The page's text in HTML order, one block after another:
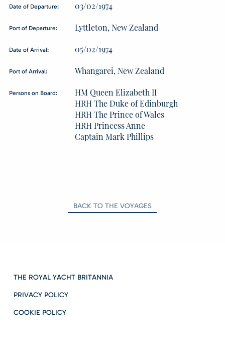
Date of Departure: 03/02/1974
Port of Departure: Lyttleton, New Zealand
Date of Arrival: 05/02/1974
Port of Arrival: Whangarei, New Zealand
Persons on Board:
HM Queen Elizabeth II
HRH The Duke of Edinburgh
HRH The Prince of Wales
HRH Princess Anne
Captain Mark Phillips
BACK TO THE VOYAGES
THE ROYAL YACHT BRITANNIA
PRIVACY POLICY
COOKIE POLICY